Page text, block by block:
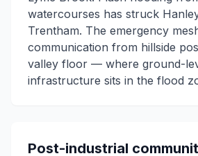
watercourses has struck
Trentham. The emergency
communication from hillside
valley floor — where ground-
infrastructure sits in the flood
Post-industrial